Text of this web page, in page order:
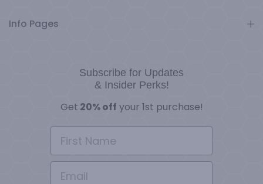
Info Pages
Subscribe for Updates
& Insider Perks!
Get 20% off your 1st purchase!